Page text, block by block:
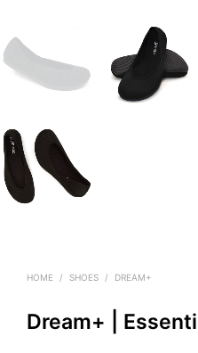
HOME / SHOES / DREAM+
Dream+ |